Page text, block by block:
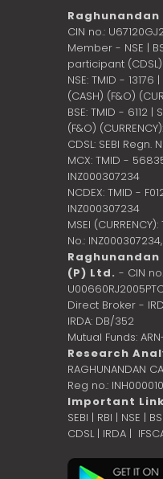
CIN no.:
Member - NSE |
participant (CDSL)
NSE: TMID - 13176
(CASH) (F&O)
BSE: TMID - 6112 |
(F&O)
CDSL: SEBI Regn.
MCX: TMID -
INZ000307234
NCDEX: TMID -
INZ000307234
MSEI
No.: INZ000307234,
(P) Ltd. - CIN
Direct Broker -
IRDA: DB/352
Mutual Funds:
Research
RAGHUNANDAN
Reg no.:
Important
SEBI | RBI | NSE |
CDSL| IRDA |